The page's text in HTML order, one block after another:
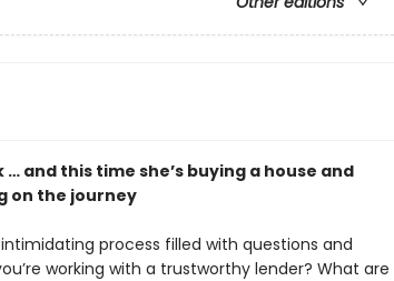
and this time she’s buying a house and
on the journey
process filled with questions and
working with a trustworthy lender? What are